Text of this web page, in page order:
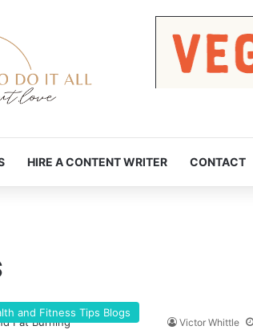
HIRE A CONTENT WRITER CONTACT
and Fitness Tips Blogs
Victor Whittle